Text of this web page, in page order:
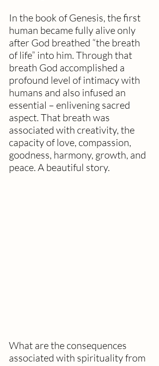
In the book of Genesis, the first
human became fully alive only
after God breathed “the breath
of life” into him. Through that
breath God accomplished a
profound level of intimacy with
humans and also infused an
essential – enlivening sacred
aspect. That breath was
associated with creativity, the
capacity of love, compassion,
goodness, harmony, growth, and
peace. A beautiful story.
What are the consequences
associated with spirituality from